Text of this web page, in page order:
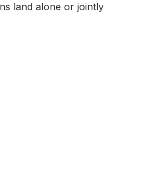
land alone or jointly